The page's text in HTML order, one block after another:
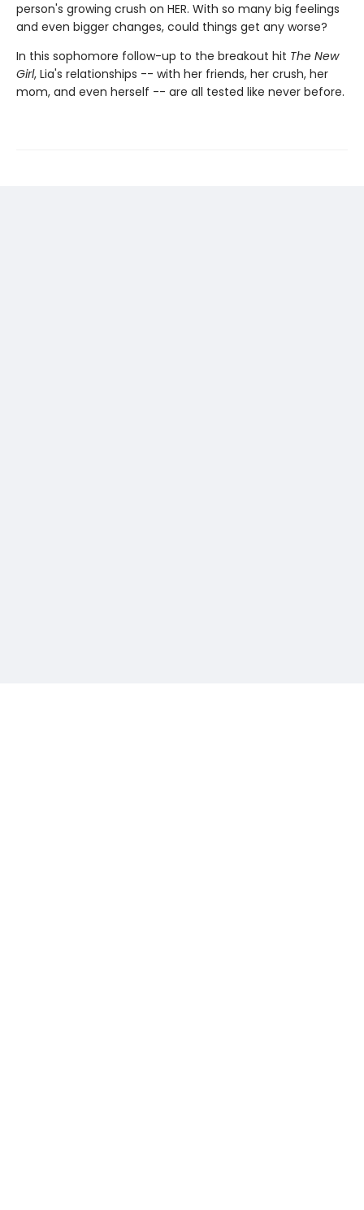
person's growing crush on HER. With so many big feelings
and even bigger changes, could things get any worse?
In this sophomore follow-up to the breakout hit The New
Girl, Lia's relationships -- with her friends, her crush, her
mom, and even herself -- are all tested like never before.